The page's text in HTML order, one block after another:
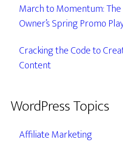
March to Momentum: The
Owner’s Spring Promo
Cracking the Code to
Content
WordPress Topics
Affiliate Marketing